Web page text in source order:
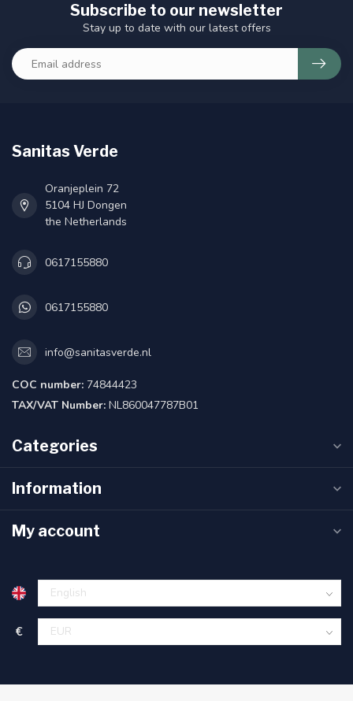
Subscribe to our newsletter
Stay up to date with our latest offers
Sanitas Verde
Oranjeplein 72
5104 HJ Dongen
the Netherlands
0617155880
0617155880
info@sanitasverde.nl
COC number: 74844423
TAX/VAT Number: NL860047787B01
Categories
Information
My account
€